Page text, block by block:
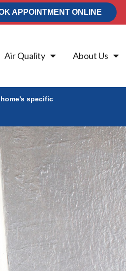
APPOINTMENT ONLINE
Air Quality About Us
specific